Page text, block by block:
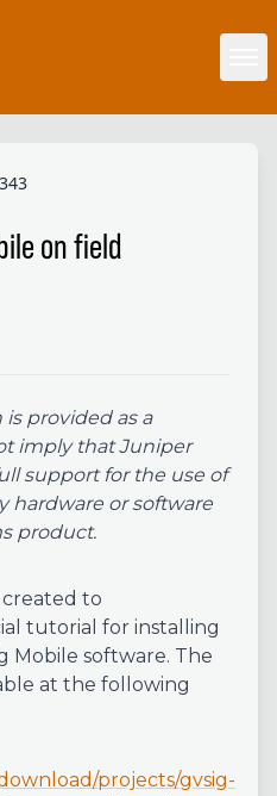
on field
provided as a
imply that Juniper
support for the use of
hardware or software
product.
to
tutorial for installing
Mobile software. The
at the following
projects/gvsig-